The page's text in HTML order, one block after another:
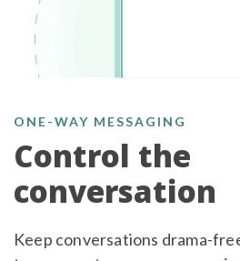
ONE-WAY MESSAGING
Control the
conversation
Keep conversations drama-